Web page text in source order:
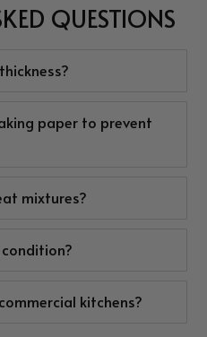
QUESTIONS
paper to prevent
mixtures?
kitchens?